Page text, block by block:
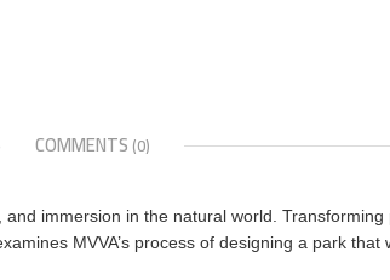
COMMENTS (0)
immersion in the natural world.
MVVA’s process of designing a park